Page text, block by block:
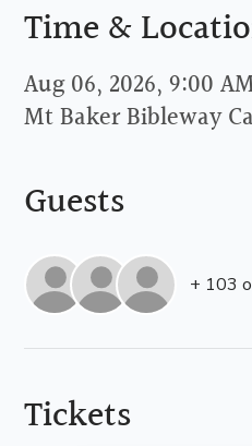
Time &
Aug 06, 2026, 9:00
Mt Baker Bibleway
Guests
+ 103
Tickets